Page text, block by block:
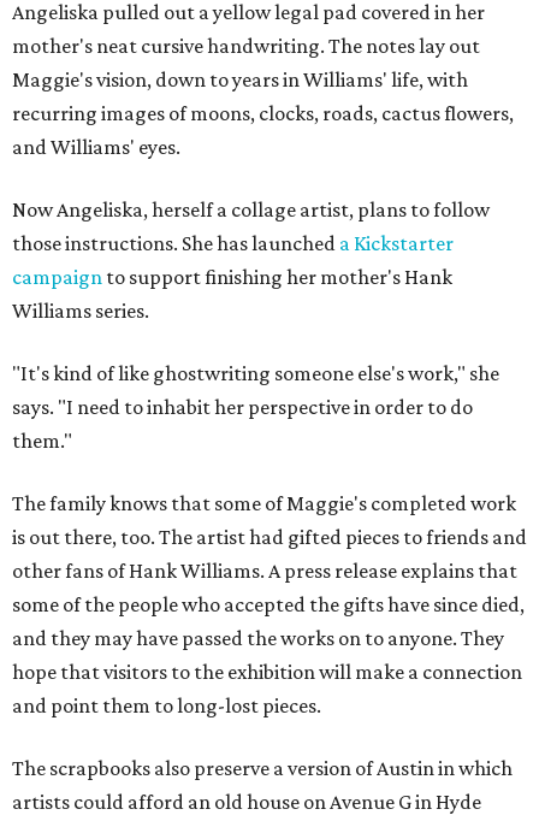
Angeliska pulled out a yellow legal pad covered in her
mother's neat cursive handwriting. The notes lay out
Maggie's vision, down to years in Williams' life, with
recurring images of moons, clocks, roads, cactus flowers,
and Williams' eyes.
Now Angeliska, herself a collage artist, plans to follow
those instructions. She has launched a Kickstarter
campaign to support finishing her mother's Hank
Williams series.
"It's kind of like ghostwriting someone else's work," she
says. "I need to inhabit her perspective in order to do
them."
The family knows that some of Maggie's completed work
is out there, too. The artist had gifted pieces to friends and
other fans of Hank Williams. A press release explains that
some of the people who accepted the gifts have since died,
and they may have passed the works on to anyone. They
hope that visitors to the exhibition will make a connection
and point them to long-lost pieces.
The scrapbooks also preserve a version of Austin in which
artists could afford an old house on Avenue G in Hyde